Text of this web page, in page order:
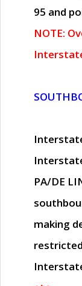
95 and
NOTE:
PA/DE
making